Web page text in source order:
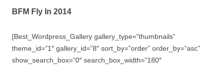
BFM Fly In 2014
[Best_Wordpress_Gallery gallery_type=”thumbnails”
theme_id=”1″ gallery_id=”8″ sort_by=”order” order_by=”asc”
show_search_box=”0″ search_box_width=”180″